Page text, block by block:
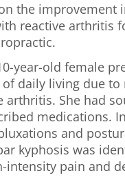
the improvement
reactive arthritis
year-old female
daily living due
arthritis. She had
medications.
and
kyphosis was
intensity pain and